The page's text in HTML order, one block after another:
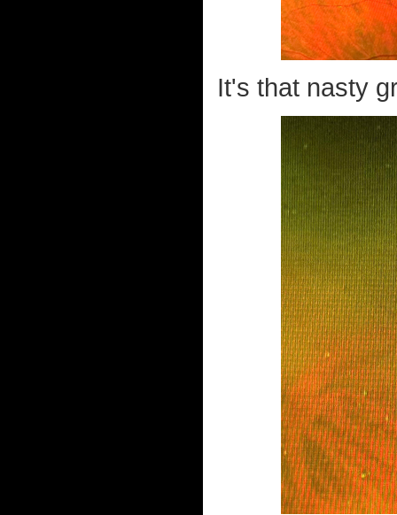
It's that nasty